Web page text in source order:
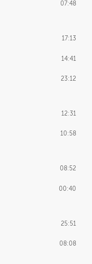
07:48
17:13
14:41
23:12
12:31
10:58
08:52
00:40
25:51
08:08